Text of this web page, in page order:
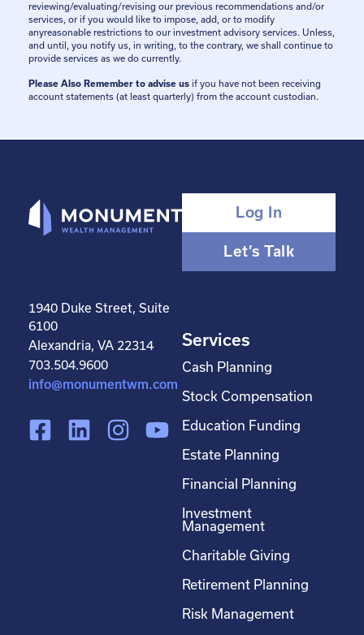
reviewing/evaluating/revising our previous recommendations and/or
services, or if you would like to impose, add, or to modify
anyreasonable restrictions to our investment advisory services. Unless,
and until, you notify us, in writing, to the contrary, we shall continue to
provide services as we do currently.
Please Also Remember to advise us if you have not been receiving
account statements (at least quarterly) from the account custodian.
Log In
Let’s Talk
1940 Duke Street, Suite
6100
Alexandria, VA 22314
703.504.9600
info@monumentwm.com
F
L
I
Y
Services
Cash Planning
Stock Compensation
Education Funding
Estate Planning
Financial Planning
Investment
Management
Charitable Giving
Retirement Planning
Risk Management